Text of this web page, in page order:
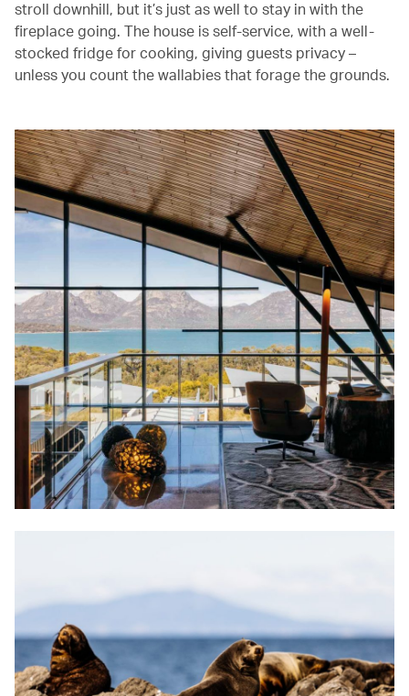
stroll downhill, but it’s just as well to stay in with the
fireplace going. The house is self-service, with a well-
stocked fridge for cooking, giving guests privacy –
unless you count the wallabies that forage the grounds.